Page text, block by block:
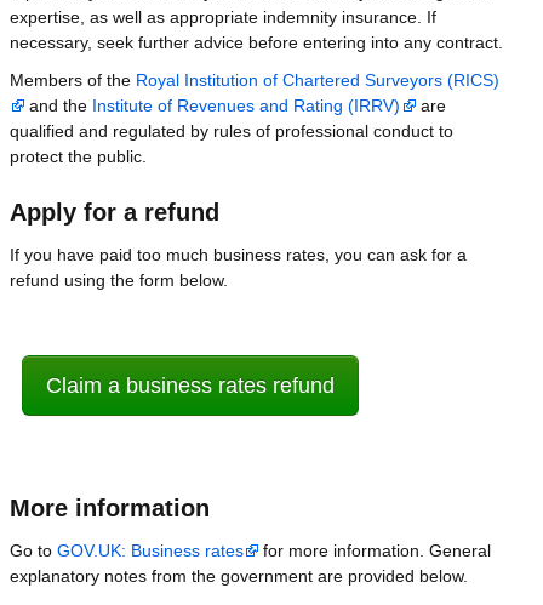
expertise, as well as appropriate indemnity insurance. If
necessary, seek further advice before entering into any contract.
Members of the Royal Institution of Chartered Surveyors (RICS)
and the Institute of Revenues and Rating (IRRV)
are
qualified and regulated by rules of professional conduct to
protect the public.
Apply for a refund
If you have paid too much business rates, you can ask for a
refund using the form below.
Claim a business rates refund
More information
Go to GOV.UK: Business rates
for more information. General
explanatory notes from the government are provided below.